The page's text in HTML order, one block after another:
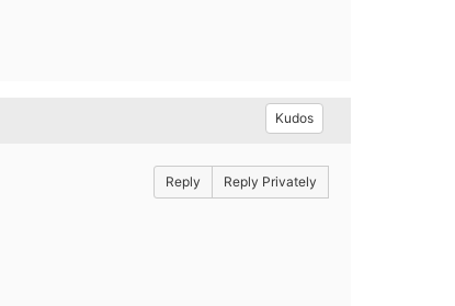
Kudos
Reply Reply Privately